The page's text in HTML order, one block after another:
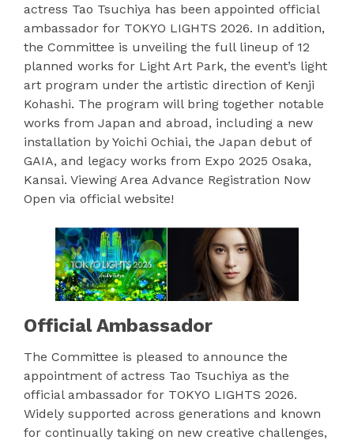
actress Tao Tsuchiya has been appointed official
ambassador for TOKYO LIGHTS 2026. In addition,
the Committee is unveiling the full lineup of 12
planned works for Light Art Park, the event’s light
art program under the artistic direction of Kenji
Kohashi. The program will bring together notable
works from Japan and abroad, including a new
installation by Yoichi Ochiai, the Japan debut of
GAIA, and legacy works from Expo 2025 Osaka,
Kansai. Viewing Area Advance Registration Now
Open via official website!
Official Ambassador
The Committee is pleased to announce the
appointment of actress Tao Tsuchiya as the
official ambassador for TOKYO LIGHTS 2026.
Widely supported across generations and known
for continually taking on new creative challenges,